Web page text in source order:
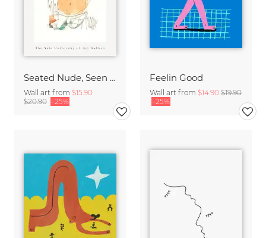
Seated Nude, Seen from the Back by Auguste Rodin
Wall art from $15.90
$20.90 -25%
Feelin Good
Wall art from $14.90 $19.90
-25%